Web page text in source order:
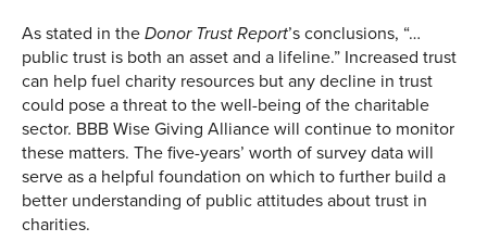
As stated in the Donor Trust Report’s conclusions, “…
public trust is both an asset and a lifeline.” Increased trust
can help fuel charity resources but any decline in trust
could pose a threat to the well-being of the charitable
sector. BBB Wise Giving Alliance will continue to monitor
these matters. The five-years’ worth of survey data will
serve as a helpful foundation on which to further build a
better understanding of public attitudes about trust in
charities.